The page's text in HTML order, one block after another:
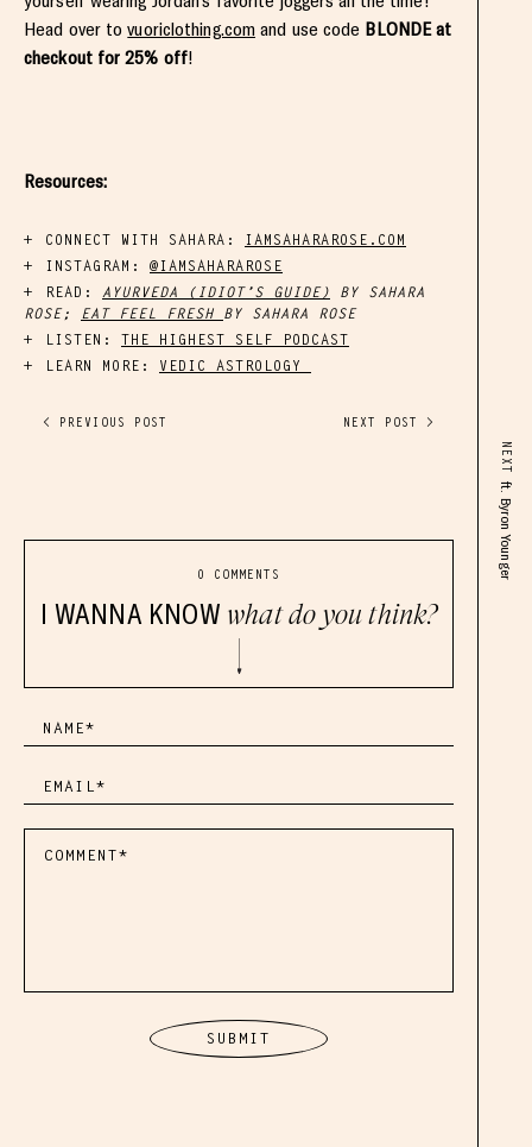
Head over tovuoriclothing.com and use code BLONDE at
checkout for 25% off!
Resources:
CONNECT WITH SAHARA:
IAMSAHARAROSE.COM
INSTAGRAM: @IAMSAHARAROSE
READ: AYURVEDA (IDIOT’S GUIDE) BY SAHARA
ROSE; EAT FEEL FRESH BY SAHARA ROSE
LISTEN: THE HIGHEST SELF PODCAST
LEARN MORE: VEDIC ASTROLOGY
< PREVIOUS POST NEXT POST >
0 COMMENTS
I WANNA KNOW what do you think?
NEXT
ft. Byron Younger